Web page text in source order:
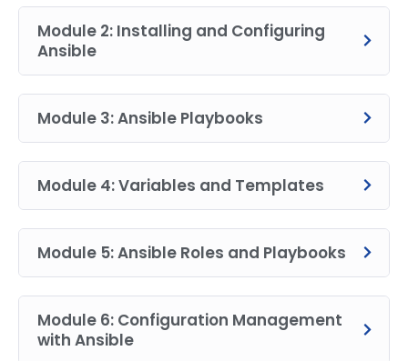
Module 2: Installing and Configuring
Ansible
Module 3: Ansible Playbooks
Module 4: Variables and Templates
Module 5: Ansible Roles and Playbooks
Module 6: Configuration Management
with Ansible